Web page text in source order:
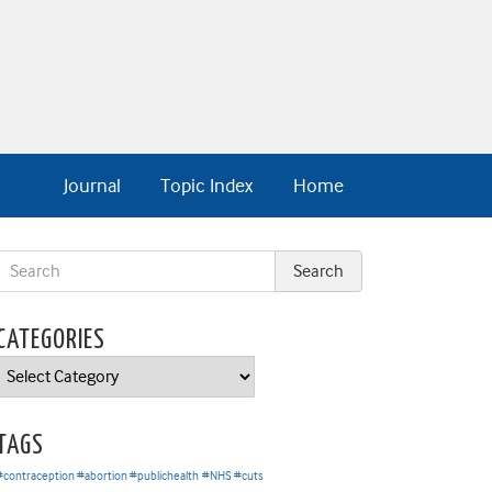
Home
Topic Index
Journal
#abortion #publichealth #NHS #cuts